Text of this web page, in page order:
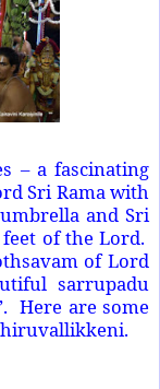
– a fascinating
Sri Rama with
and Sri
of the Lord.
of Lord
sarrupadu
Here are some